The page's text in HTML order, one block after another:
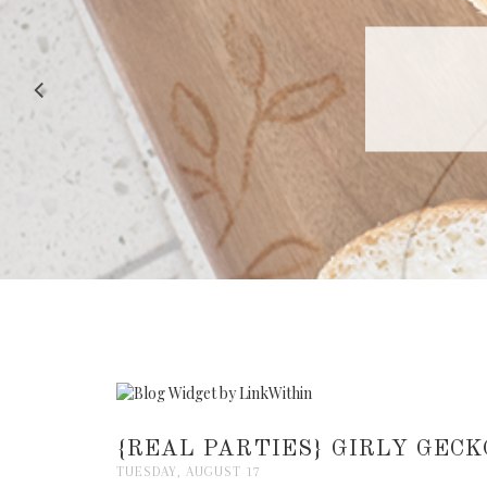
RECIPE
{REAL PARTIES} GIRLY
TUESDAY, AUGUST 17